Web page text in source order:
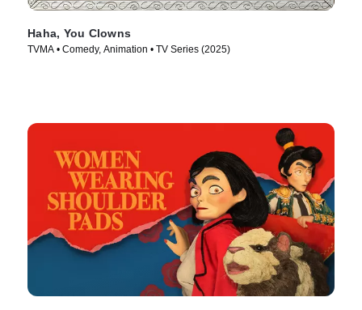
Haha, You Clowns
TVMA • Comedy, Animation • TV Series (2025)